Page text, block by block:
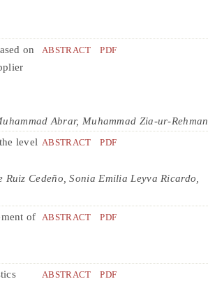
on
ABSTRACT PDF
Abrar, Muhammad Zia-ur-Rehman
level ABSTRACT PDF
Cedeño, Sonia Emilia Leyva Ricardo,
of
ABSTRACT PDF
ABSTRACT PDF